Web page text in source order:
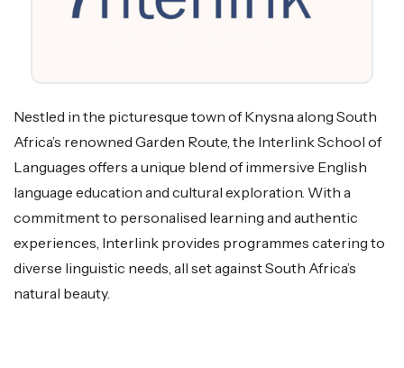
Nestled in the picturesque town of Knysna along South
Africa’s renowned Garden Route, the Interlink School of
Languages offers a unique blend of immersive English
language education and cultural exploration. With a
commitment to personalised learning and authentic
experiences, Interlink provides programmes catering to
diverse linguistic needs, all set against South Africa’s
natural beauty.